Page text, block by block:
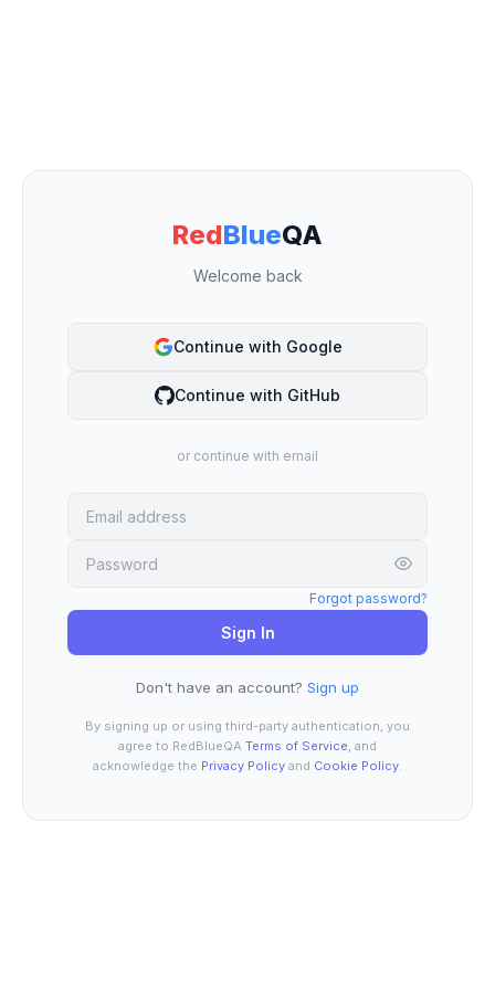
RedBlueQA
Welcome back
Continue with Google
Continue with GitHub
or continue with email
Forgot password?
Sign In
Don't have an account? Sign up
By signing up or using third-party authentication, you
agree to RedBlueQA Terms of Service , and
acknowledge the Privacy Policy and Cookie Policy